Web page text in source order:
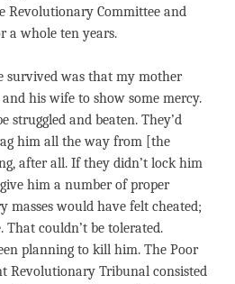
Revolutionary Committee and
a whole ten years.
survived was that my mother
his wife to show some mercy.
struggled and beaten. They’d
him all the way from [the
after all. If they didn’t lock him
him a number of proper
masses would have felt cheated;
couldn’t be tolerated.
planning to kill him. The Poor
Revolutionary Tribunal consisted